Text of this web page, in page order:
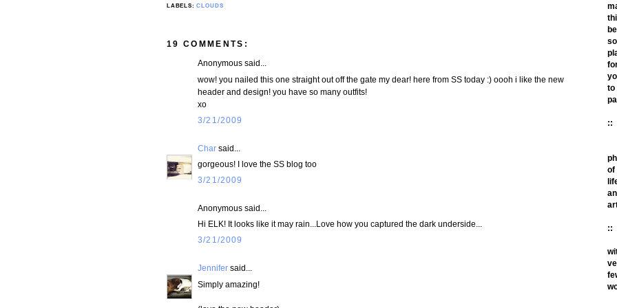
LABELS:CLOUDS
19 COMMENTS:
Anonymous said...
wow! you nailed this one straight out off the gate my dear! here from SS today :) oooh i like the new
header and design! you have so many outfits!
xo
3/21/2009
Char said...
gorgeous! I love the SS blog too
3/21/2009
Anonymous said...
Hi ELK! It looks like it may rain...Love how you captured the dark underside...
3/21/2009
Jennifer said...
Simply amazing!
to
::
of
::